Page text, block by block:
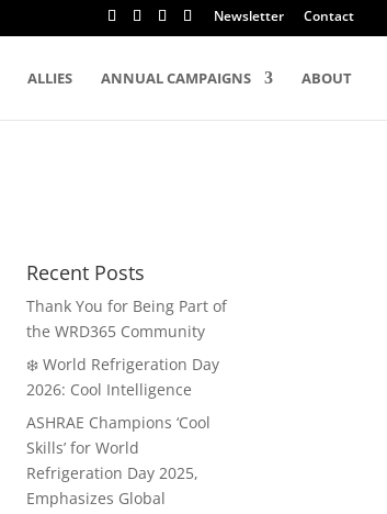
Newsletter Contact
ALLIES ANNUAL CAMPAIGNS ABOUT
Recent Posts
Thank You for Being Part of
the WRD365 Community
❄️ World Refrigeration Day
2026: Cool Intelligence
ASHRAE Champions ‘Cool
Skills’ for World
Refrigeration Day 2025,
Emphasizes Global